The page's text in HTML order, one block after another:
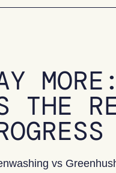
THE
vs